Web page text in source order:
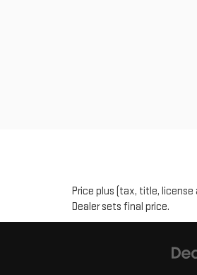
Price plus (tax, title,
Dealer sets final price.